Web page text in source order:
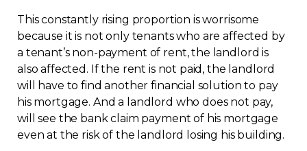
This constantly rising proportion is worrisome
because it is not only tenants who are affected by
a tenant’s non-payment of rent, the landlord is
also affected. If the rent is not paid, the landlord
will have to find another financial solution to pay
his mortgage. And a landlord who does not pay,
will see the bank claim payment of his mortgage
even at the risk of the landlord losing his building.